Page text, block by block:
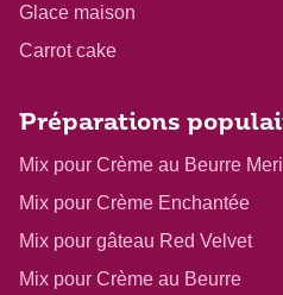
Glace maison
Carrot cake
Préparations
Mix pour Crème au Beurre
Mix pour Crème Enchantée
Mix pour gâteau Red Velvet
Mix pour Crème au Beurre